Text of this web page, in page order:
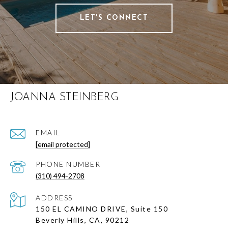
LET'S CONNECT
JOANNA STEINBERG
EMAIL
[email protected]
PHONE NUMBER
(310) 494-2708
ADDRESS
150 EL CAMINO DRIVE, Suite 150
Beverly Hills, CA, 90212